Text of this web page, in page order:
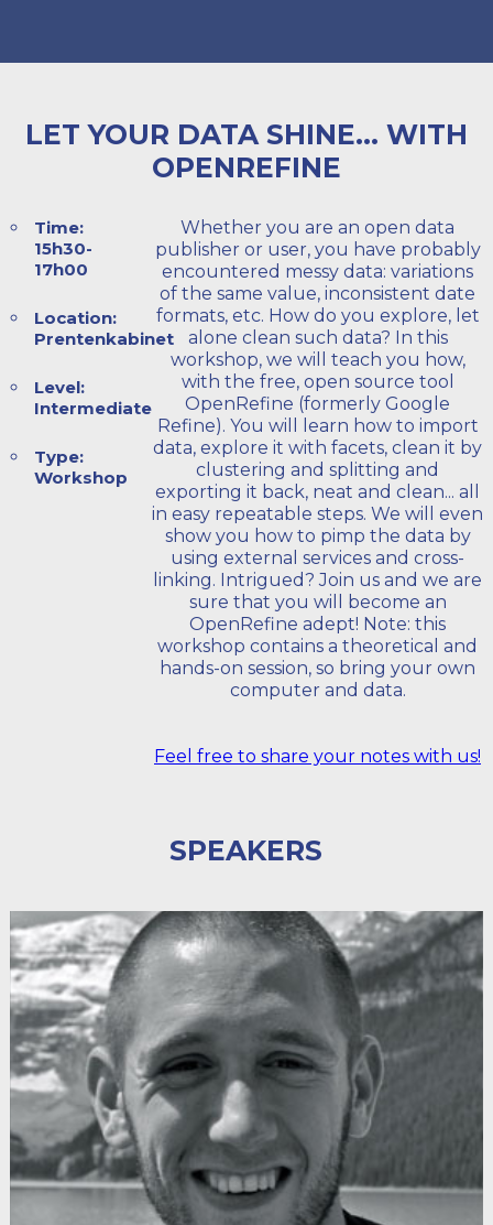
LET YOUR DATA SHINE... WITH
OPENREFINE
Time:
15h30-
17h00
Location:
Prentenkabinet
Level:
Intermediate
Type:
Workshop
Whether you are an open data
publisher or user, you have probably
encountered messy data: variations
of the same value, inconsistent date
formats, etc. How do you explore, let
alone clean such data? In this
workshop, we will teach you how,
with the free, open source tool
OpenRefine (formerly Google
Refine). You will learn how to import
data, explore it with facets, clean it by
clustering and splitting and
exporting it back, neat and clean... all
in easy repeatable steps. We will even
show you how to pimp the data by
using external services and cross-
linking. Intrigued? Join us and we are
sure that you will become an
OpenRefine adept! Note: this
workshop contains a theoretical and
hands-on session, so bring your own
computer and data.
Feel free to share your notes with us!
SPEAKERS
HELLO I'M PETER DESMET
Peter is the LifeWatch team coordinator at the Research
Institute for Nature and Forest (INBO). He is a driving
force behind INBO's Open Data policy, geeks about
publishing biodiversity data and loves creating
visualizations.